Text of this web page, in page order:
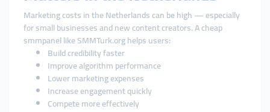
Marketing costs in the Netherlands can be high — especially
for small businesses and new content creators. A cheap
smmpanel like SMMTurk.org helps users:
Build credibility faster
Improve algorithm performance
Lower marketing expenses
Increase engagement quickly
Compete more effectively